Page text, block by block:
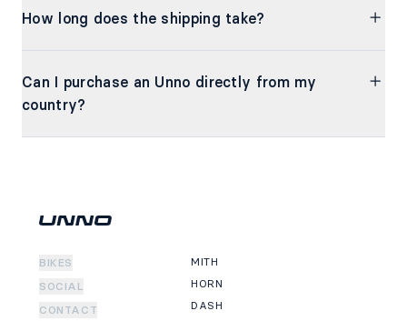
How long does the shipping take?
Can I purchase an Unno directly from my
country?
BIKES
SOCIAL
CONTACT
MITH
HORN
DASH